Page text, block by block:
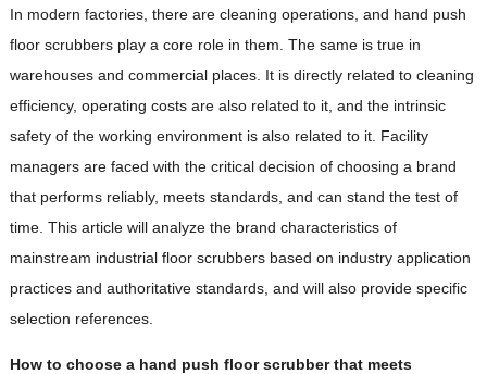
In modern factories, there are cleaning operations, and hand push
floor scrubbers play a core role in them. The same is true in
warehouses and commercial places. It is directly related to cleaning
efficiency, operating costs are also related to it, and the intrinsic
safety of the working environment is also related to it. Facility
managers are faced with the critical decision of choosing a brand
that performs reliably, meets standards, and can stand the test of
time. This article will analyze the brand characteristics of
mainstream industrial floor scrubbers based on industry application
practices and authoritative standards, and will also provide specific
selection references.
How to choose a hand push floor scrubber that meets